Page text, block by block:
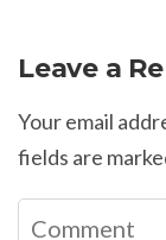
Leave a
Your email
fields are